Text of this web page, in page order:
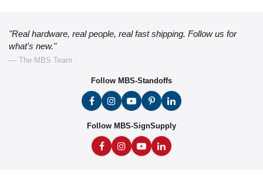
"Real hardware, real people, real fast shipping. Follow us for
what's new."
— The MBS Team
Follow MBS-Standoffs
Follow MBS-SignSupply